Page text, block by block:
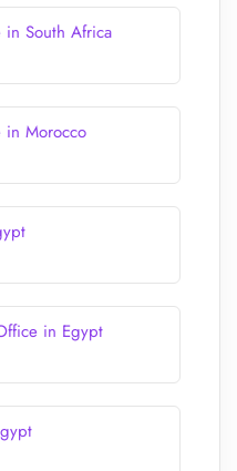
in South Africa
in Morocco
in Egypt